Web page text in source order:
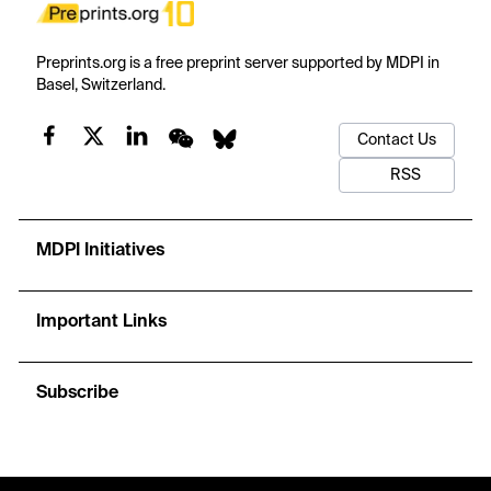
Preprints.org is a free preprint server supported by MDPI in
Basel, Switzerland.
Contact Us
RSS
MDPI Initiatives
Important Links
Subscribe